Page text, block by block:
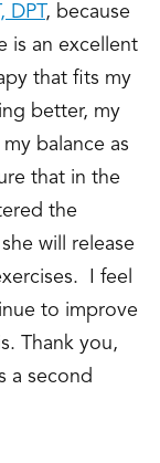
DPT, because
is an excellent
that fits my
better, my
balance as
that in the
the
will release
I feel
to improve
Thank you,
a second